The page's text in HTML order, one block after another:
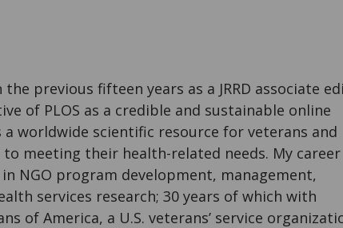
the previous fifteen years as a JRRD associate
of PLOS as a credible and sustainable online
a worldwide scientific resource for veterans and
meeting their health-related needs. My career
in NGO program development, management,
services research; 30 years of which with
of America, a U.S. veterans’ service